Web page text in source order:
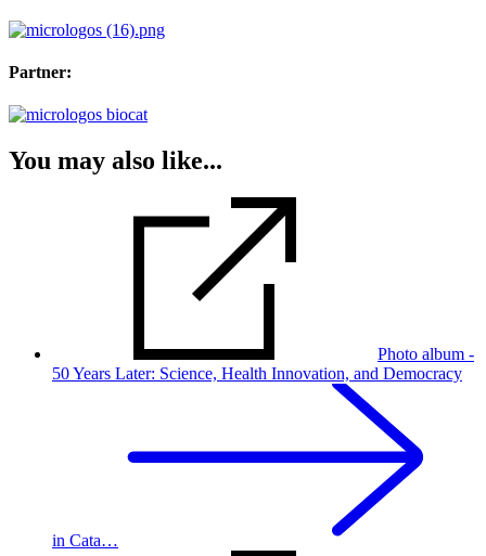
Partner:
You may also like...
Photo album -
50 Years Later: Science, Health Innovation, and Democracy
in Cata…